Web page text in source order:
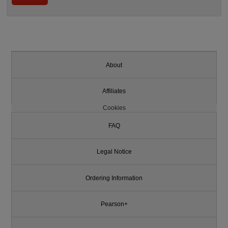
About
Affiliates
Cookies
FAQ
Legal Notice
Ordering Information
Pearson+